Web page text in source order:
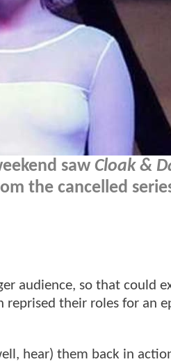
saw Cloak &
the cancelled
audience, so that could
reprised their roles for an
hear) them back in